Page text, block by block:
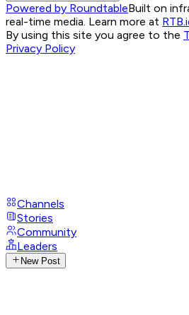
Powered by RoundtableBuilt on
real-time media. Learn more at
By using this site you agree to the
Privacy Policy
Channels
Stories
Community
Leaders
New Post